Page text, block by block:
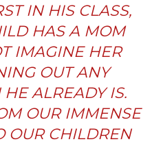
IN HIS CLASS,
HAS A MOM
IMAGINE HER
OUT ANY
ALREADY IS.
OUR IMMENSE
OUR CHILDREN